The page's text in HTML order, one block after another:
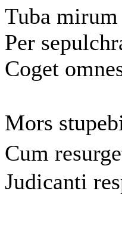
Tuba mirum
Per
Coget
Mors
Cum
Judicanti